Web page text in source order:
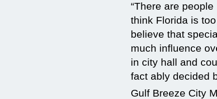
“There are
think Florida is
believe that
much influence
in city hall and
fact ably decided
Gulf Breeze City